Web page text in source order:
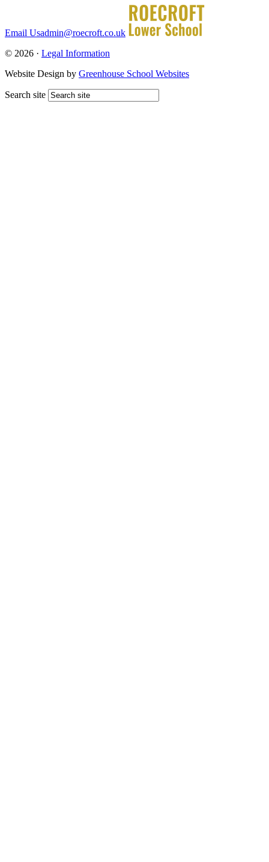
Email Usadmin@roecroft.co.uk
© 2026 · Legal Information
Website Design by Greenhouse School Websites
Search site